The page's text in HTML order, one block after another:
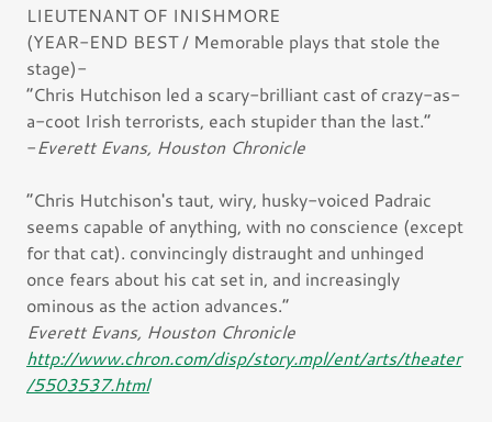
LIEUTENANT OF INISHMORE
(YEAR-END BEST / Memorable plays that stole the
stage)-
“Chris Hutchison led a scary-brilliant cast of crazy-as-
a-coot Irish terrorists, each stupider than the last.”
-Everett Evans, Houston Chronicle
“Chris Hutchison's taut, wiry, husky-voiced Padraic
seems capable of anything, with no conscience (except
for that cat). convincingly distraught and unhinged
once fears about his cat set in, and increasingly
ominous as the action advances.”
Everett Evans, Houston Chronicle
http://www.chron.com/disp/story.mpl/ent/arts/theater
/5503537.html